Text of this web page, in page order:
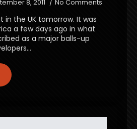
8, 2011 No Comments
in the UK tomorrow. It was
a few days ago in what
as a major balls-up